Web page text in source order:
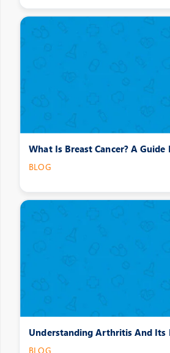
What Is Breast Cancer? A
BLOG
Understanding Arthritis And Its
BLOG